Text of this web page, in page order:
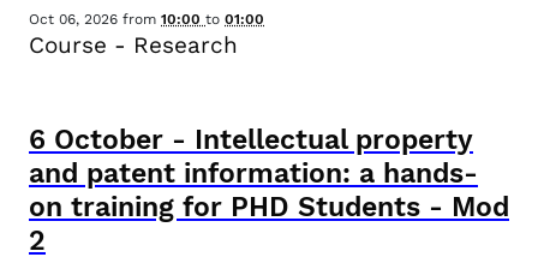
Oct 06, 2026 from 10:00 to 01:00
Course - Research
6 October - Intellectual property
and patent information: a hands-
on training for PHD Students - Mod
2